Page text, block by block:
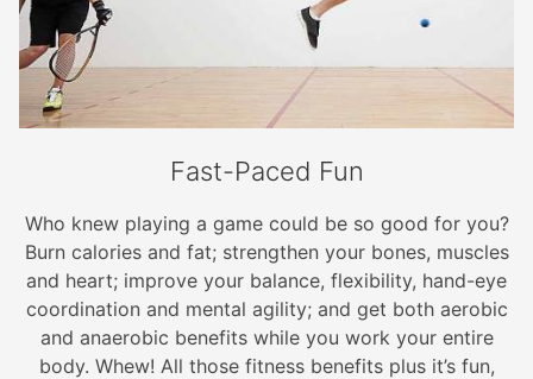
Fast-Paced Fun
Who knew playing a game could be so good for you?
Burn calories and fat; strengthen your bones, muscles
and heart; improve your balance, flexibility, hand-eye
coordination and mental agility; and get both aerobic
and anaerobic benefits while you work your entire
body. Whew! All those fitness benefits plus it’s fun,